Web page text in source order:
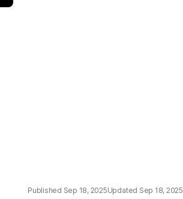
Sep 18, 2025 Sep 18, 2025